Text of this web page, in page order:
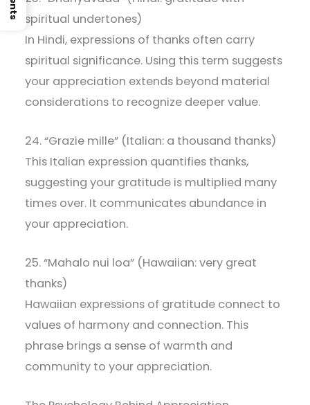
spiritual undertones)
In Hindi, expressions of thanks often carry
spiritual significance. Using this term suggests
your appreciation extends beyond material
considerations to recognize deeper value.
24. “Grazie mille” (Italian: a thousand thanks)
This Italian expression quantifies thanks,
suggesting your gratitude is multiplied many
times over. It communicates abundance in
your appreciation.
25. “Mahalo nui loa” (Hawaiian: very great
thanks)
Hawaiian expressions of gratitude connect to
values of harmony and connection. This
phrase brings a sense of warmth and
community to your appreciation.